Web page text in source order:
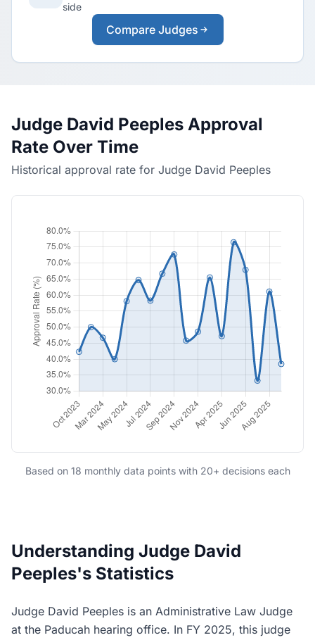
side
Compare Judges
Judge David Peeples Approval
Rate Over Time
Historical approval rate for Judge David Peeples
Based on 18 monthly data points with 20+ decisions each
Understanding Judge David
Peeples's Statistics
Judge David Peeples is an Administrative Law Judge
at the Paducah hearing office. In FY 2025, this judge